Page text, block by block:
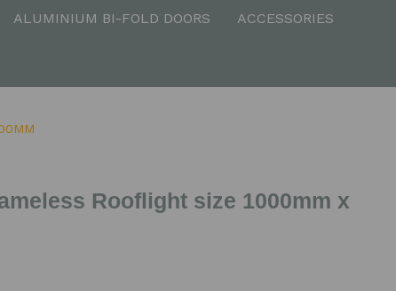
ALUMINIUM BI-FOLD DOORS ACCESSORIES
Rooflight size 1000mm x